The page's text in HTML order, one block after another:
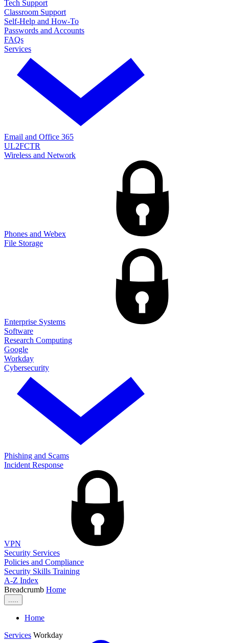
Tech Support
Classroom Support
Self-Help and How-To
Passwords and Accounts
FAQs
Services
Email and Office 365
UL2FCTR
Wireless and Network
Phones and Webex
File Storage
Enterprise Systems
Software
Research Computing
Google
Workday
Cybersecurity
Phishing and Scams
Incident Response
VPN
Security Services
Policies and Compliance
Security Skills Training
A-Z Index
Breadcrumb Home
Home
Services Workday